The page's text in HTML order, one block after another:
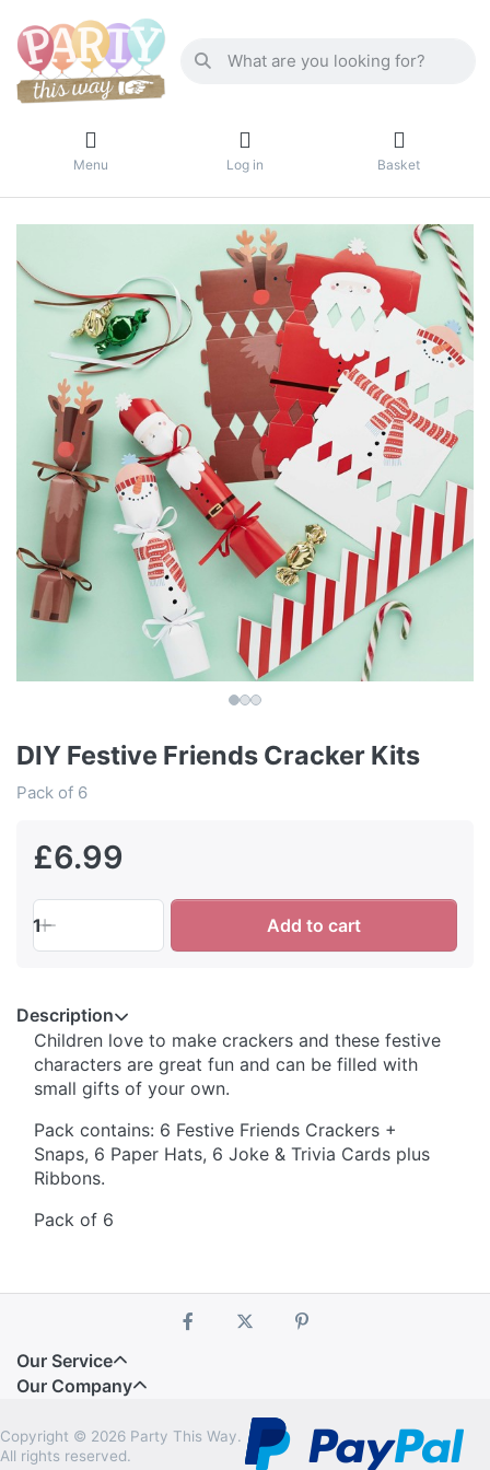
Menu Log in Basket
DIY Festive Friends Cracker Kits
Pack of 6
£6.99
1 Add to cart
Description
Children love to make crackers and these festive
characters are great fun and can be filled with
small gifts of your own.
Pack contains: 6 Festive Friends Crackers +
Snaps, 6 Paper Hats, 6 Joke & Trivia Cards plus
Ribbons.
Pack of 6
Our Service
Our Company
Copyright © 2026 Party This Way.
All rights reserved.